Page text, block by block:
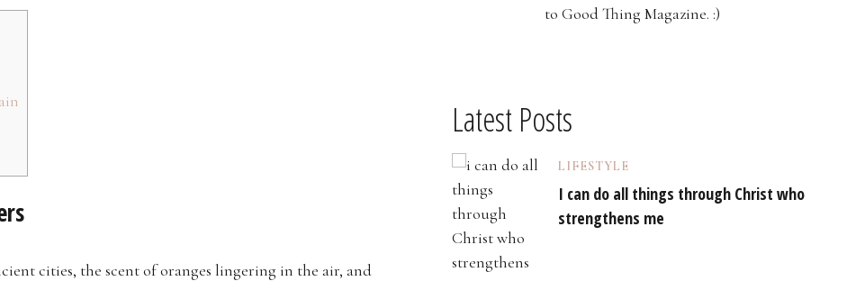
cities, the scent of oranges lingering in the air, and
to Good Thing Magazine. :)
Latest Posts
LIFESTYLE
I can do all things through Christ who
strengthens me